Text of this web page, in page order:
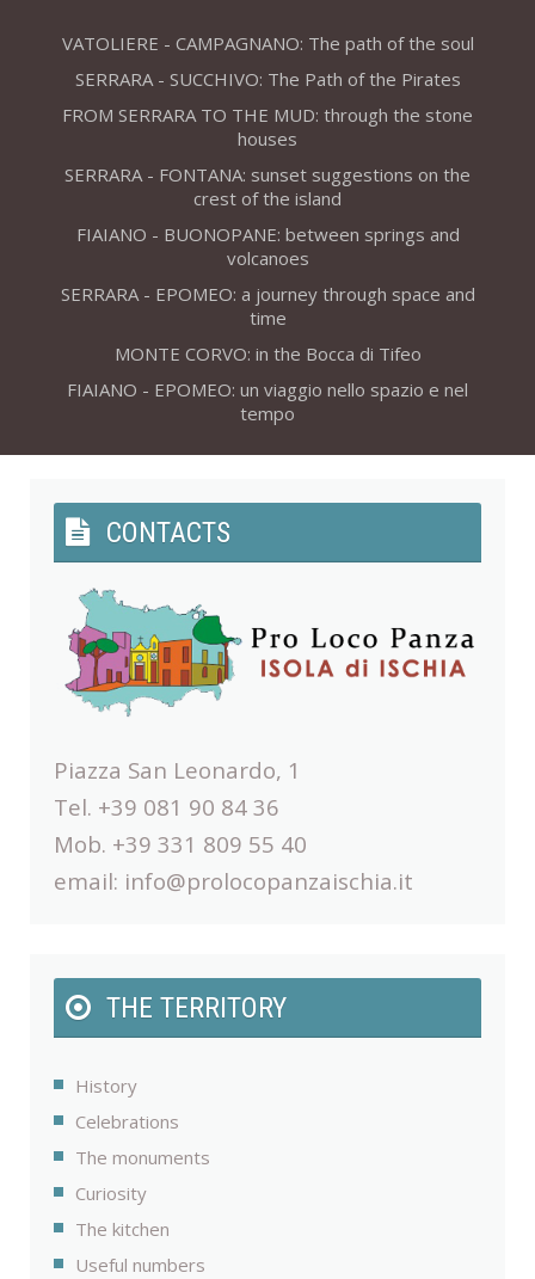
VATOLIERE - CAMPAGNANO: The path of the soul
SERRARA - SUCCHIVO: The Path of the Pirates
FROM SERRARA TO THE MUD: through the stone
houses
SERRARA - FONTANA: sunset suggestions on the
crest of the island
FIAIANO - BUONOPANE: between springs and
volcanoes
SERRARA - EPOMEO: a journey through space and
time
MONTE CORVO: in the Bocca di Tifeo
FIAIANO - EPOMEO: un viaggio nello spazio e nel
tempo
CONTACTS
Piazza San Leonardo, 1
Tel. +39 081 90 84 36
Mob. +39 331 809 55 40
email: info@prolocopanzaischia.it
THE TERRITORY
History
Celebrations
The monuments
Curiosity
The kitchen
Useful numbers